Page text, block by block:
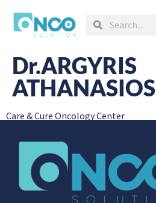
Dr.ARGYRIS
ATHANASIOS
Care & Cure Oncology Center